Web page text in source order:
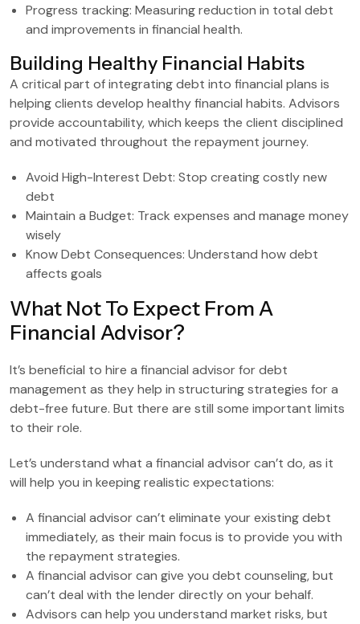
Progress tracking: Measuring reduction in total debt
and improvements in financial health.
Building Healthy Financial Habits
A critical part of integrating debt into financial plans is
helping clients develop healthy financial habits. Advisors
provide accountability, which keeps the client disciplined
and motivated throughout the repayment journey.
Avoid High-Interest Debt: Stop creating costly new
debt
Maintain a Budget: Track expenses and manage money
wisely
Know Debt Consequences: Understand how debt
affects goals
What Not To Expect From A
Financial Advisor?
It’s beneficial to hire a financial advisor for debt
management as they help in structuring strategies for a
debt-free future. But there are still some important limits
to their role.
Let’s understand what a financial advisor can’t do, as it
will help you in keeping realistic expectations:
A financial advisor can’t eliminate your existing debt
immediately, as their main focus is to provide you with
the repayment strategies.
A financial advisor can give you debt counseling, but
can’t deal with the lender directly on your behalf.
Advisors can help you understand market risks, but